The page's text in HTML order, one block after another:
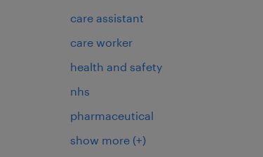
care assistant
care worker
health and safety
nhs
pharmaceutical
show more (+)